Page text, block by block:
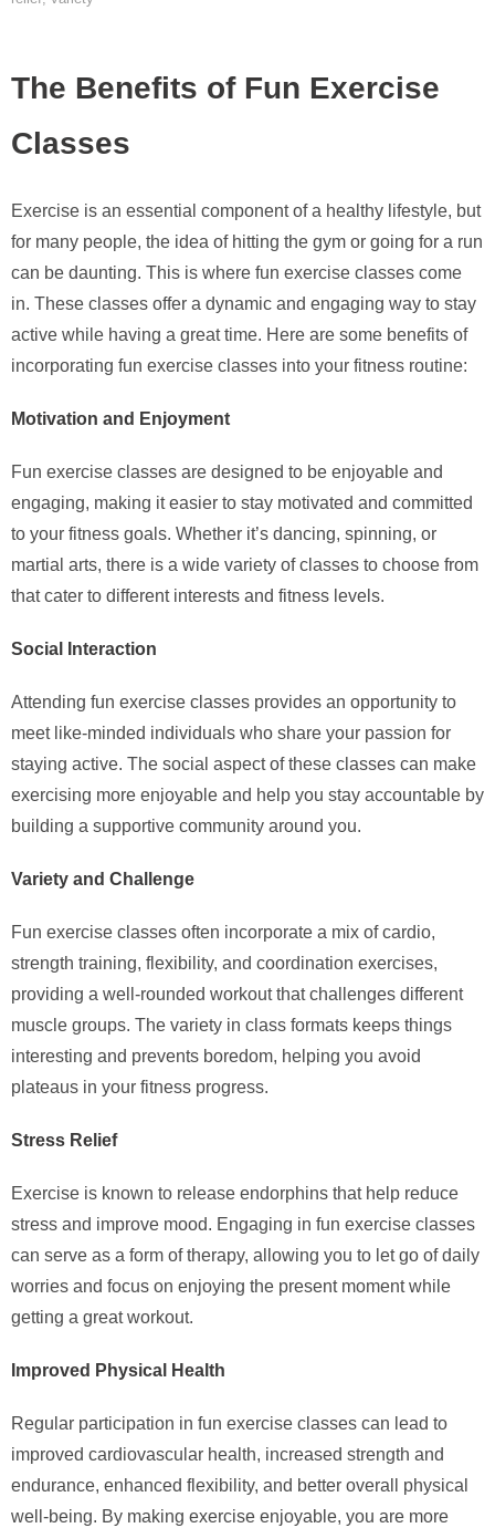
The Benefits of Fun Exercise
Classes
Exercise is an essential component of a healthy lifestyle, but
for many people, the idea of hitting the gym or going for a run
can be daunting. This is where fun exercise classes come
in. These classes offer a dynamic and engaging way to stay
active while having a great time. Here are some benefits of
incorporating fun exercise classes into your fitness routine:
Motivation and Enjoyment
Fun exercise classes are designed to be enjoyable and
engaging, making it easier to stay motivated and committed
to your fitness goals. Whether it’s dancing, spinning, or
martial arts, there is a wide variety of classes to choose from
that cater to different interests and fitness levels.
Social Interaction
Attending fun exercise classes provides an opportunity to
meet like-minded individuals who share your passion for
staying active. The social aspect of these classes can make
exercising more enjoyable and help you stay accountable by
building a supportive community around you.
Variety and Challenge
Fun exercise classes often incorporate a mix of cardio,
strength training, flexibility, and coordination exercises,
providing a well-rounded workout that challenges different
muscle groups. The variety in class formats keeps things
interesting and prevents boredom, helping you avoid
plateaus in your fitness progress.
Stress Relief
Exercise is known to release endorphins that help reduce
stress and improve mood. Engaging in fun exercise classes
can serve as a form of therapy, allowing you to let go of daily
worries and focus on enjoying the present moment while
getting a great workout.
Improved Physical Health
Regular participation in fun exercise classes can lead to
improved cardiovascular health, increased strength and
endurance, enhanced flexibility, and better overall physical
well-being. By making exercise enjoyable, you are more